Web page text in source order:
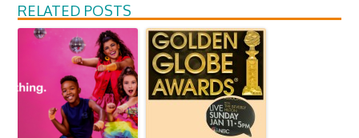
RELATED POSTS